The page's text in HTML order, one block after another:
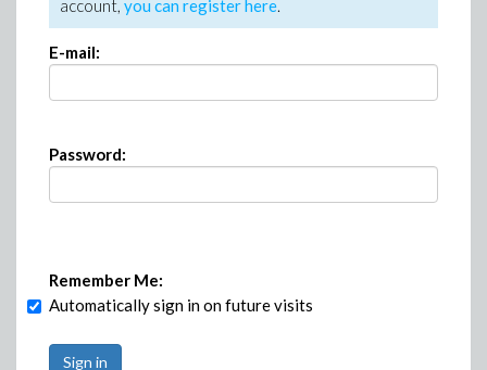
account, you can register here.
E-mail:
Password:
Remember Me:
Automatically sign in on future visits